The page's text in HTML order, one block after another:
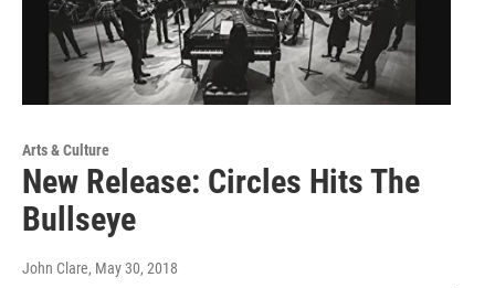
Arts & Culture
New Release: Circles Hits The
Bullseye
John Clare, May 30, 2018